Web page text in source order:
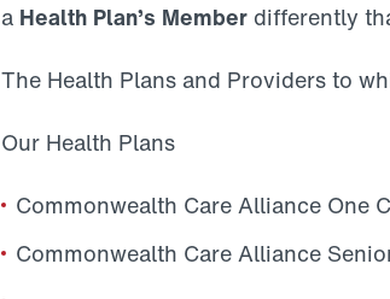
a Health Plan’s Member differently
The Health Plans and Providers to
Our Health Plans
Commonwealth Care Alliance One
Commonwealth Care Alliance